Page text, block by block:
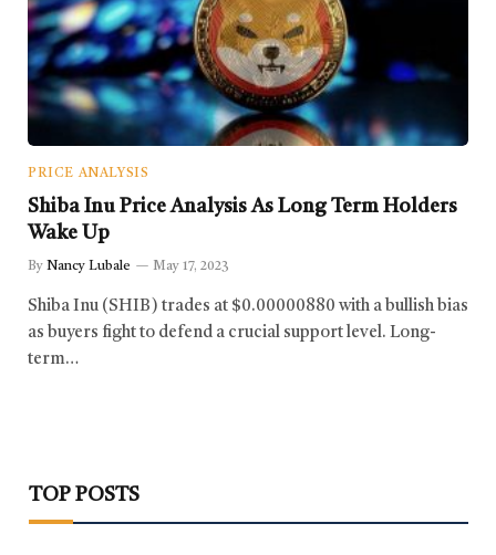
PRICE ANALYSIS
Shiba Inu Price Analysis As Long Term Holders
Wake Up
By Nancy Lubale May 17, 2023
Shiba Inu (SHIB) trades at $0.00000880 with a bullish bias
as buyers fight to defend a crucial support level. Long-
term…
TOP POSTS